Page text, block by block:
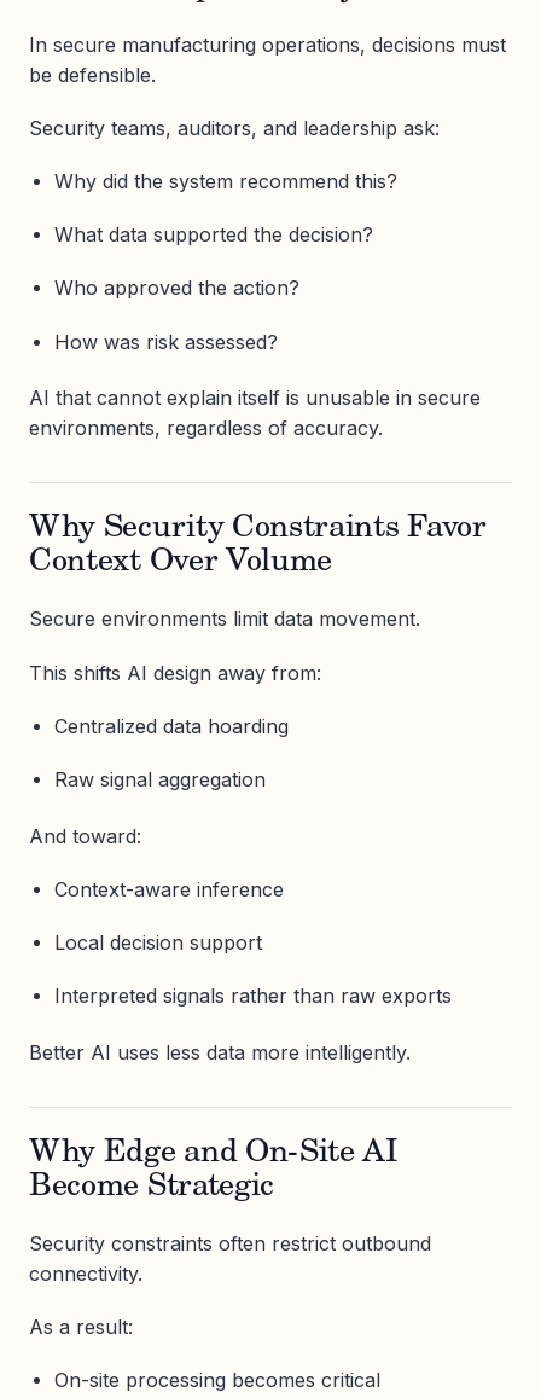
In secure manufacturing operations, decisions must
be defensible.
Security teams, auditors, and leadership ask:
Why did the system recommend this?
What data supported the decision?
Who approved the action?
How was risk assessed?
AI that cannot explain itself is unusable in secure
environments, regardless of accuracy.
Why Security Constraints Favor
Context Over Volume
Secure environments limit data movement.
This shifts AI design away from:
Centralized data hoarding
Raw signal aggregation
And toward:
Context-aware inference
Local decision support
Interpreted signals rather than raw exports
Better AI uses less data more intelligently.
Why Edge and On-Site AI
Become Strategic
Security constraints often restrict outbound
connectivity.
As a result:
On-site processing becomes critical